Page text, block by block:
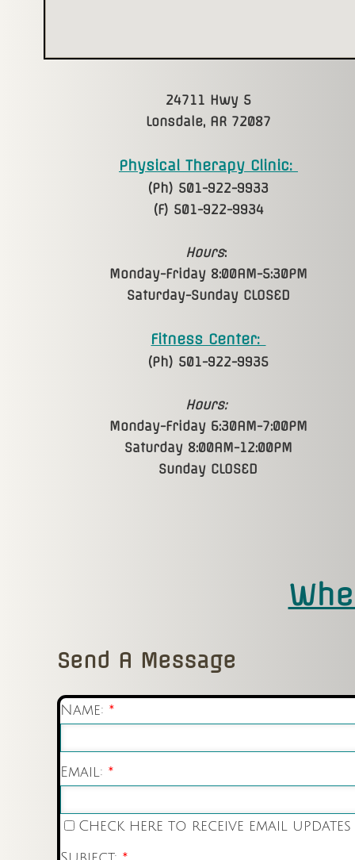
Name: *
Email: *
Check here to receive email updates
24711 Hwy 5
Lonsdale, AR 72087
Physical Therapy Clinic:
(Ph) 501-922-9933
(F) 501-922-9934
Hours:
Monday-Friday 8:00AM-5:30PM
Saturday-Sunday CLOSED
Fitness Center:
(Ph) 501-922-9935
Hours:
Monday-Friday 6:30AM-7:00PM
Saturday 8:00AM-12:00PM
Sunday CLOSED
Send A Message